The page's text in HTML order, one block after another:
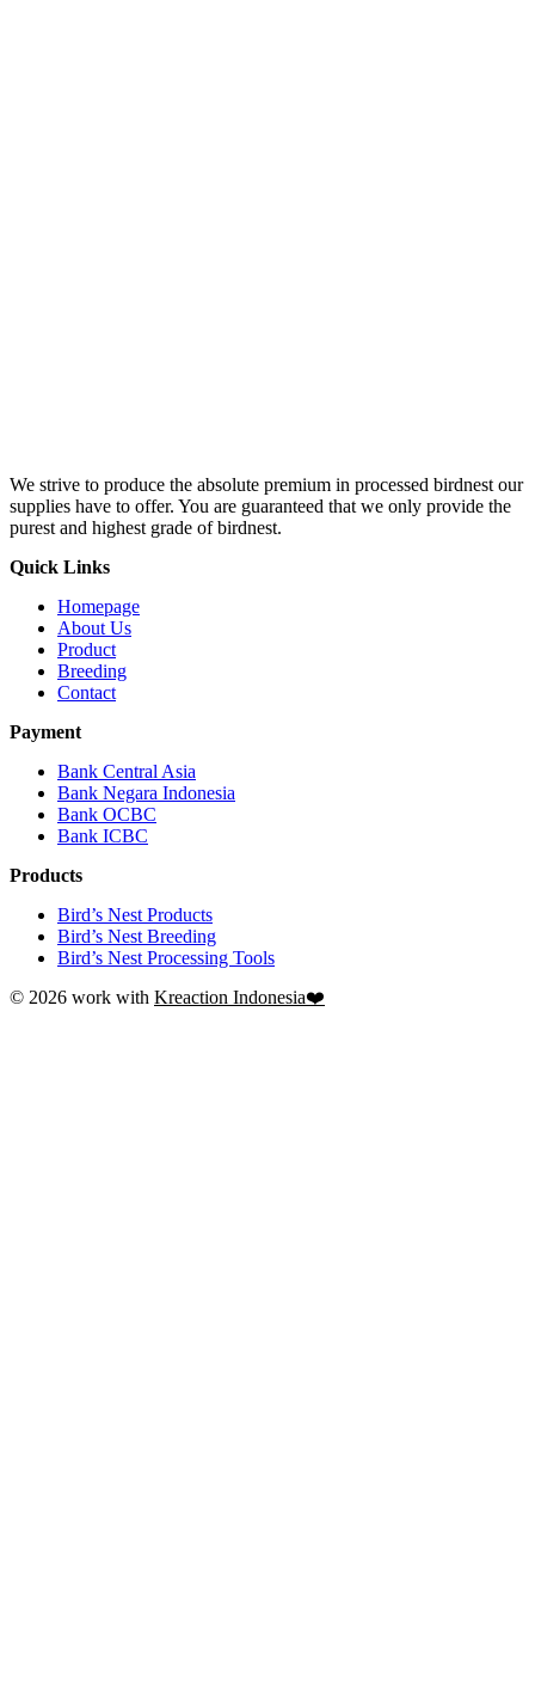
We strive to produce the absolute premium in processed birdnest our
supplies have to offer. You are guaranteed that we only provide the
purest and highest grade of birdnest.
Quick Links
Homepage
About Us
Product
Breeding
Contact
Payment
Bank Central Asia
Bank Negara Indonesia
Bank OCBC
Bank ICBC
Products
Bird’s Nest Products
Bird’s Nest Breeding
Bird’s Nest Processing Tools
© 2026 work with Kreaction Indonesia❤️